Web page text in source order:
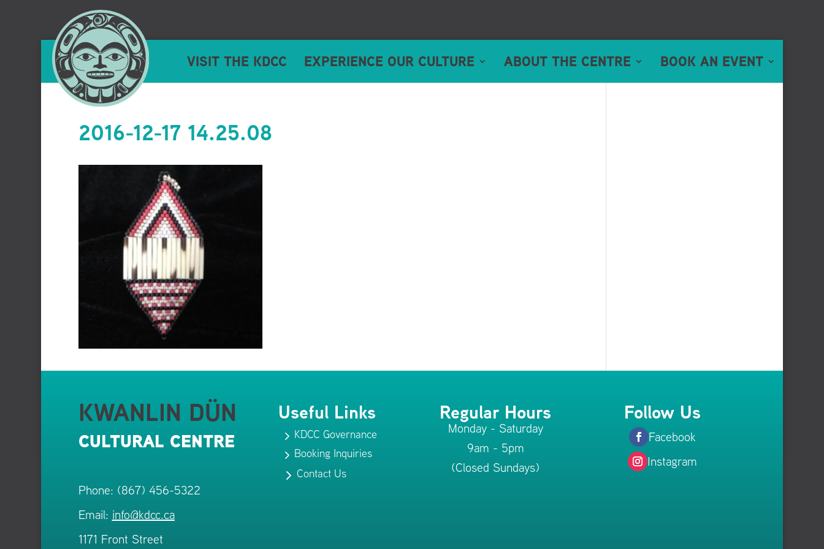
VISIT THE KDCC EXPERIENCE OUR CULTURE ABOUT THE CENTRE BOOK AN EVENT
2016-12-17 14.25.08
KWANLIN DÜN
CULTURAL CENTRE
Phone: (867) 456-5322
Email: info@kdcc.ca
1171 Front Street
Useful Links
5 KDCC Governance
5 Booking Inquiries
5Contact Us
Regular Hours
Monday - Saturday
9am - 5pm
(Closed Sundays)
Follow Us
Facebook
Instagram